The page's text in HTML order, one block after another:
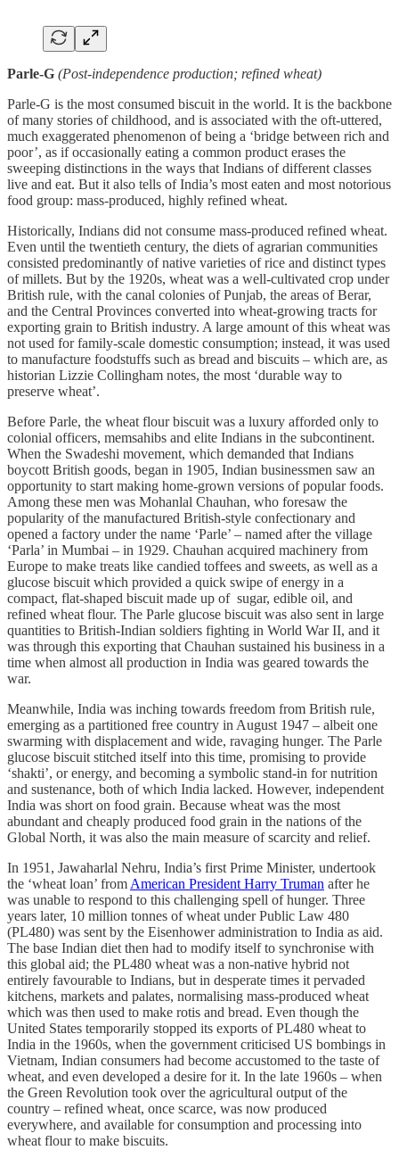
Parle-G (Post-independence production; refined wheat)
Parle-G is the most consumed biscuit in the world. It is the backbone
of many stories of childhood, and is associated with the oft-uttered,
much exaggerated phenomenon of being a ‘bridge between rich and
poor’, as if occasionally eating a common product erases the
sweeping distinctions in the ways that Indians of different classes
live and eat. But it also tells of India’s most eaten and most notorious
food group: mass-produced, highly refined wheat.
Historically, Indians did not consume mass-produced refined wheat.
Even until the twentieth century, the diets of agrarian communities
consisted predominantly of native varieties of rice and distinct types
of millets. But by the 1920s, wheat was a well-cultivated crop under
British rule, with the canal colonies of Punjab, the areas of Berar,
and the Central Provinces converted into wheat-growing tracts for
exporting grain to British industry. A large amount of this wheat was
not used for family-scale domestic consumption; instead, it was used
to manufacture foodstuffs such as bread and biscuits – which are, as
historian Lizzie Collingham notes, the most ‘durable way to
preserve wheat’.
Before Parle, the wheat flour biscuit was a luxury afforded only to
colonial officers, memsahibs and elite Indians in the subcontinent.
When the Swadeshi movement, which demanded that Indians
boycott British goods, began in 1905, Indian businessmen saw an
opportunity to start making home-grown versions of popular foods.
Among these men was Mohanlal Chauhan, who foresaw the
popularity of the manufactured British-style confectionary and
opened a factory under the name ‘Parle’ – named after the village
‘Parla’ in Mumbai – in 1929. Chauhan acquired machinery from
Europe to make treats like candied toffees and sweets, as well as a
glucose biscuit which provided a quick swipe of energy in a
compact, flat-shaped biscuit made up of sugar, edible oil, and
refined wheat flour. The Parle glucose biscuit was also sent in large
quantities to British-Indian soldiers fighting in World War II, and it
was through this exporting that Chauhan sustained his business in a
time when almost all production in India was geared towards the
war.
Meanwhile, India was inching towards freedom from British rule,
emerging as a partitioned free country in August 1947 – albeit one
swarming with displacement and wide, ravaging hunger. The Parle
glucose biscuit stitched itself into this time, promising to provide
‘shakti’, or energy, and becoming a symbolic stand-in for nutrition
and sustenance, both of which India lacked. However, independent
India was short on food grain. Because wheat was the most
abundant and cheaply produced food grain in the nations of the
Global North, it was also the main measure of scarcity and relief.
In 1951, Jawaharlal Nehru, India’s first Prime Minister, undertook
the ‘wheat loan’ from American President Harry Truman after he
was unable to respond to this challenging spell of hunger. Three
years later, 10 million tonnes of wheat under Public Law 480
(PL480) was sent by the Eisenhower administration to India as aid.
The base Indian diet then had to modify itself to synchronise with
this global aid; the PL480 wheat was a non-native hybrid not
entirely favourable to Indians, but in desperate times it pervaded
kitchens, markets and palates, normalising mass-produced wheat
which was then used to make rotis and bread. Even though the
United States temporarily stopped its exports of PL480 wheat to
India in the 1960s, when the government criticised US bombings in
Vietnam, Indian consumers had become accustomed to the taste of
wheat, and even developed a desire for it. In the late 1960s – when
the Green Revolution took over the agricultural output of the
country – refined wheat, once scarce, was now produced
everywhere, and available for consumption and processing into
wheat flour to make biscuits.